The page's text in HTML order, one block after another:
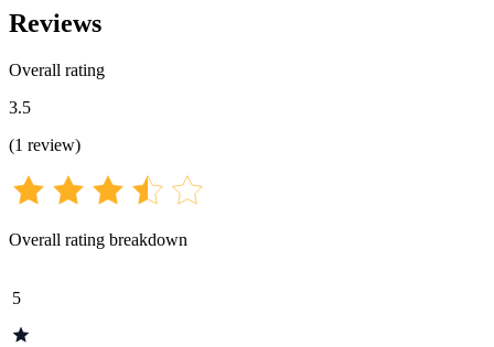
Reviews
Overall rating
3.5
(1 review)
Overall rating breakdown
5